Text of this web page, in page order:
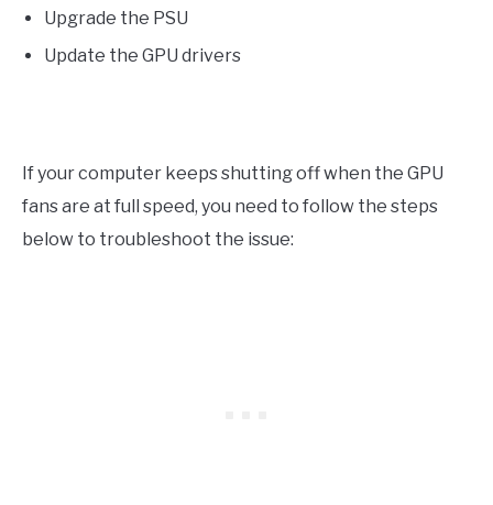
Upgrade the PSU
Update the GPU drivers
If your computer keeps shutting off when the GPU
fans are at full speed, you need to follow the steps
below to troubleshoot the issue: